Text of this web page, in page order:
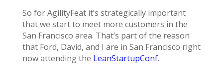
So for AgilityFeat it’s strategically important
that we start to meet more customers in the
San Francisco area. That’s part of the reason
that Ford, David, and I are in San Francisco right
now attending the LeanStartupConf.